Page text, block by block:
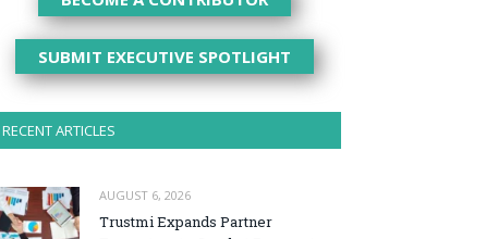
SUBMIT EXECUTIVE SPOTLIGHT
RECENT ARTICLES
AUGUST 6, 2026
Trustmi Expands Partner